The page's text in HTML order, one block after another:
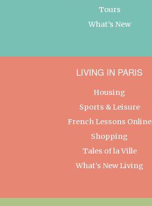
Tours
What’s New
LIVING IN PARIS
Housing
Sports & Leisure
French Lessons Online
Shopping
Tales of la Ville
What’s New Living